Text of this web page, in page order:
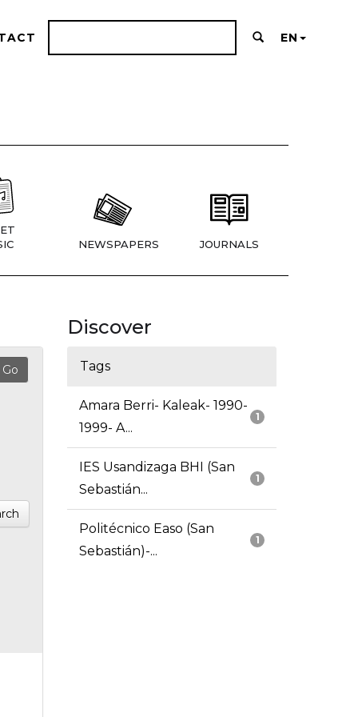
EN
NEWSPAPERS JOURNALS
Discover
Tags
1
Amara Berri- Kaleak- 1990-
1999- A...
1
IES Usandizaga BHI (San
Sebastián...
1
Politécnico Easo (San
Sebastián)-...